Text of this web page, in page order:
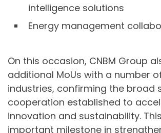
intelligence solutions
Energy management
On this occasion, CNBM Group
additional MoUs with a number
industries, confirming the broad
cooperation established to
innovation and sustainability.
important milestone in